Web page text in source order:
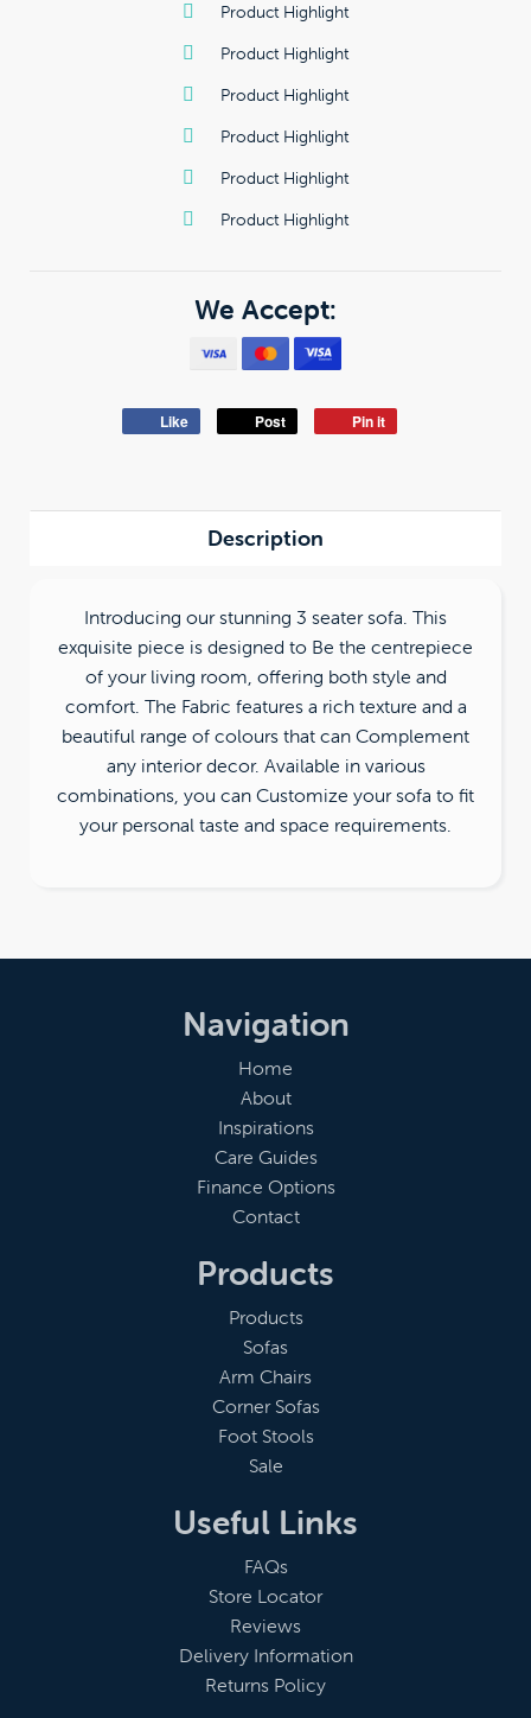
Product Highlight
Product Highlight
Product Highlight
Product Highlight
Product Highlight
Product Highlight
We Accept:
Like Post Pin it
Description
Introducing our stunning 3 seater sofa. This
exquisite piece is designed to Be the centrepiece
of your living room, offering both style and
comfort. The Fabric features a rich texture and a
beautiful range of colours that can Complement
any interior decor. Available in various
combinations, you can Customize your sofa to fit
your personal taste and space requirements.
Navigation
Home
About
Inspirations
Care Guides
Finance Options
Contact
Products
Products
Sofas
Arm Chairs
Corner Sofas
Foot Stools
Sale
Useful Links
FAQs
Store Locator
Reviews
Delivery Information
Returns Policy